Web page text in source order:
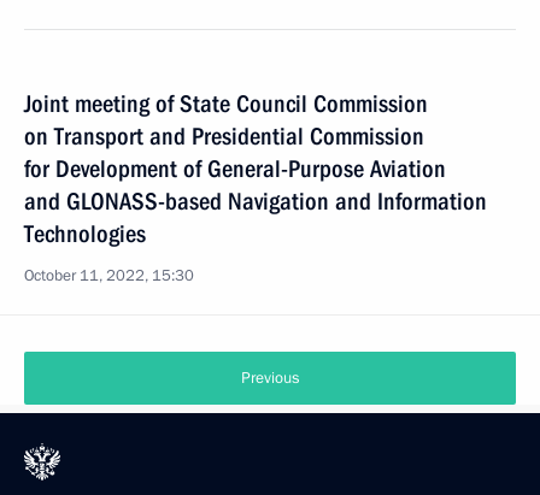
Joint meeting of State Council Commission
on Transport and Presidential Commission
for Development of General-Purpose Aviation
and GLONASS-based Navigation and Information
Technologies
October 11, 2022, 15:30
Previous